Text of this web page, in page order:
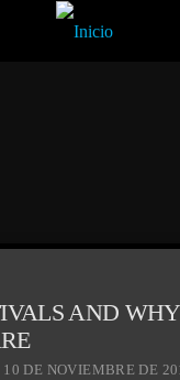
AND
DE NOVIEMBRE DE